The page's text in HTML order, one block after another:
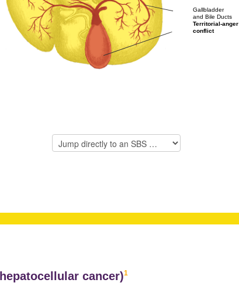
Gallbladder
and Bile Ducts
Territorial-anger
conflict
hepatocellular cancer)1